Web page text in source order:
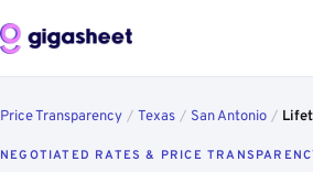
Price Transparency / Texas / San Antonio /
NEGOTIATED RATES & PRICE